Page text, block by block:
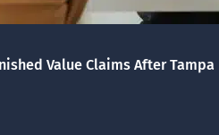
Value Claims After Tampa